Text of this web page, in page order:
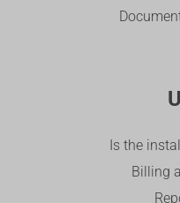
Is the
Billing